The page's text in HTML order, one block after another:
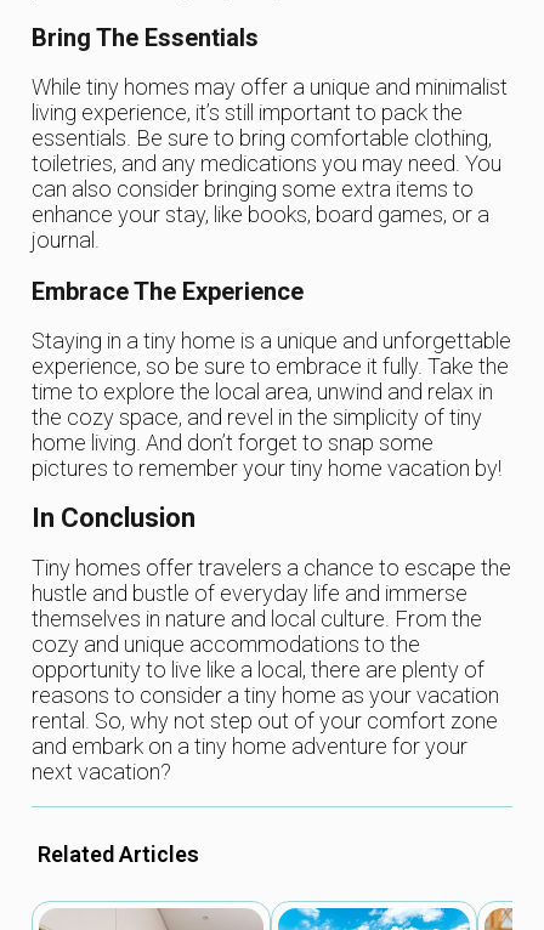
Bring The Essentials
While tiny homes may offer a unique and minimalist
living experience, it’s still important to pack the
essentials. Be sure to bring comfortable clothing,
toiletries, and any medications you may need. You
can also consider bringing some extra items to
enhance your stay, like books, board games, or a
journal.
Embrace The Experience
Staying in a tiny home is a unique and unforgettable
experience, so be sure to embrace it fully. Take the
time to explore the local area, unwind and relax in
the cozy space, and revel in the simplicity of tiny
home living. And don’t forget to snap some
pictures to remember your tiny home vacation by!
In Conclusion
Tiny homes offer travelers a chance to escape the
hustle and bustle of everyday life and immerse
themselves in nature and local culture. From the
cozy and unique accommodations to the
opportunity to live like a local, there are plenty of
reasons to consider a tiny home as your vacation
rental. So, why not step out of your comfort zone
and embark on a tiny home adventure for your
next vacation?
Related Articles